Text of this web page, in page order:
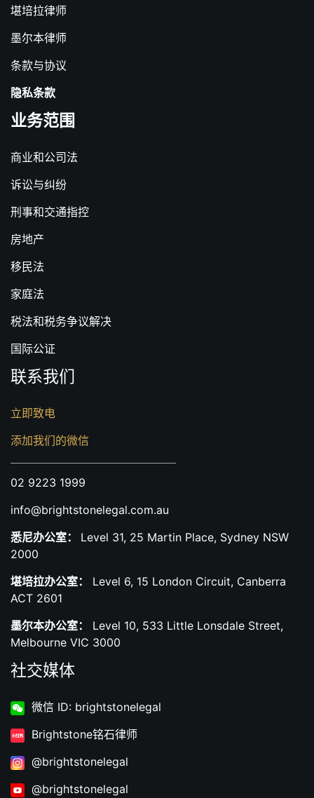
堪培拉律师
墨尔本律师
条款与协议
隐私条款
业务范围
商业和公司法
诉讼与纠纷
刑事和交通指控
房地产
移民法
家庭法
税法和税务争议解决
国际公证
联系我们
立即致电
添加我们的微信
02 9223 1999
info@brightstonelegal.com.au
悉尼办公室： Level 31, 25 Martin Place, Sydney NSW
2000
堪培拉办公室：
Level 6, 15 London Circuit, Canberra
ACT 2601
墨尔本办公室：
Level 10, 533 Little Lonsdale Street,
Melbourne VIC 3000
社交媒体
微信 ID: brightstonelegal
Brightstone铭石律师
@brightstonelegal
@brightstonelegal